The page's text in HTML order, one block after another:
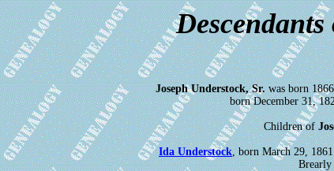
Joseph Understock, Sr.was born
born December 31,
Children of
Ida Understock, born March 29,
Brearly